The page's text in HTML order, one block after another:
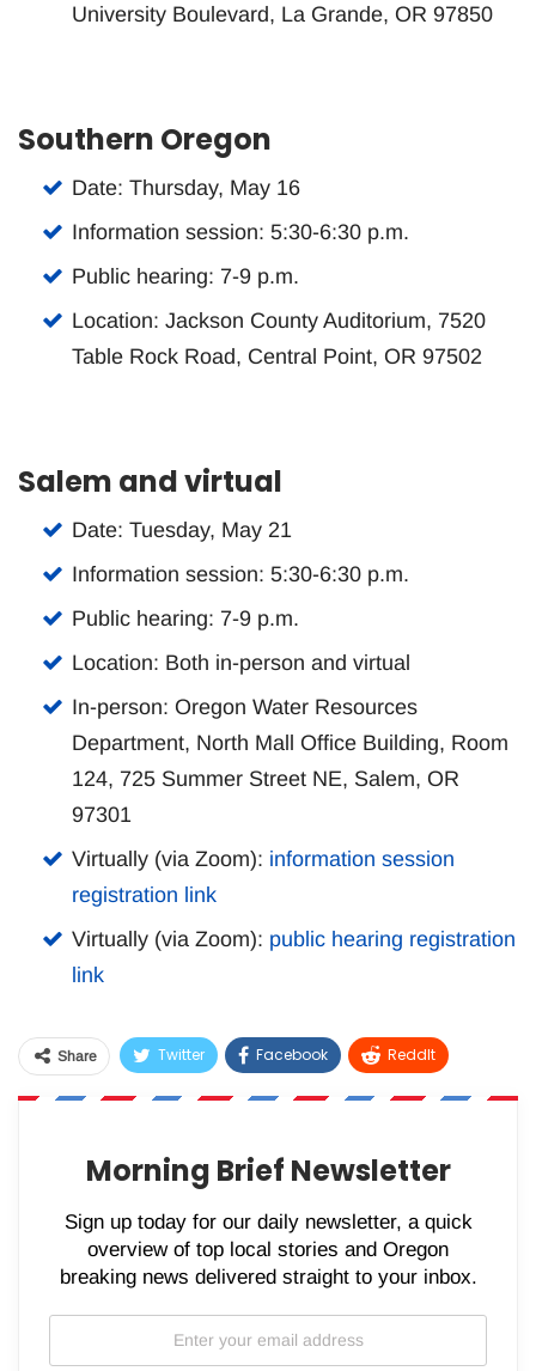
University Boulevard, La Grande, OR 97850
Southern Oregon
Date: Thursday, May 16
Information session: 5:30-6:30 p.m.
Public hearing: 7-9 p.m.
Location: Jackson County Auditorium, 7520
Table Rock Road, Central Point, OR 97502
Salem and virtual
Date: Tuesday, May 21
Information session: 5:30-6:30 p.m.
Public hearing: 7-9 p.m.
Location: Both in-person and virtual
In-person: Oregon Water Resources
Department, North Mall Office Building, Room
124, 725 Summer Street NE, Salem, OR
97301
Virtually (via Zoom): information session
registration link
Virtually (via Zoom): public hearing registration
link
Share Twitter Facebook ReddIt
WhatsApp Pinterest Email
Morning Brief Newsletter
Sign up today for our daily newsletter, a quick
overview of top local stories and Oregon
breaking news delivered straight to your inbox.